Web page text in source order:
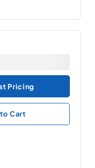
Pricing
Cart